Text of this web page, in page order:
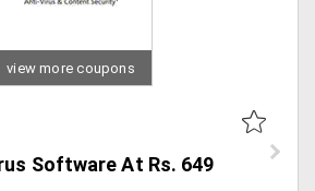
view more coupons
Software At Rs. 649